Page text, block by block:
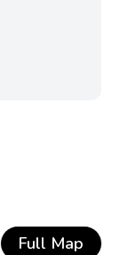
Full Map